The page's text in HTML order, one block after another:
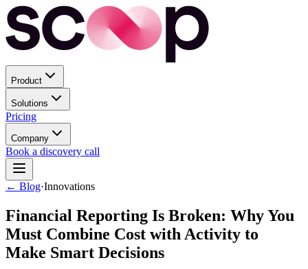
Product
Solutions
Pricing
Company
Book a discovery call
← Blog·Innovations
Financial Reporting Is Broken: Why You
Must Combine Cost with Activity to
Make Smart Decisions